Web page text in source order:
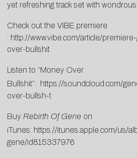
yet refreshing track set with
Check out the VIBE premiere
: http://www.vibe.com/article/
over-bullshit
Listen to “Money Over
Bullshit”:
https://soundcloud.com/
over-bullsh-t
Buy Rebirth Of Gene on
iTunes: https://itunes.apple.com/us/
gene/id815337976